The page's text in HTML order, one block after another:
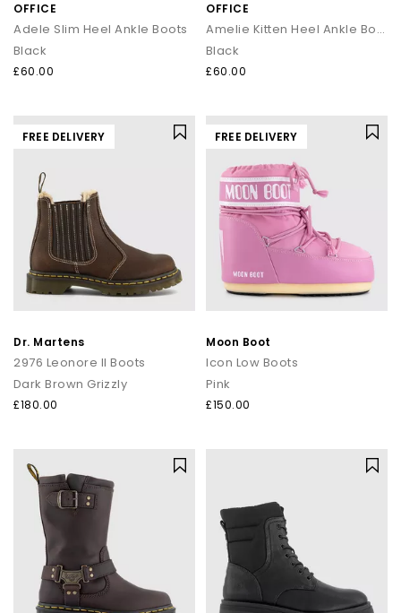
OFFICE
Adele Slim Heel Ankle Boots
Black
£60.00
OFFICE
Amelie Kitten Heel Ankle Boots
Black
£60.00
FREE DELIVERY
Dr. Martens
2976 Leonore II Boots
Dark Brown Grizzly
£180.00
FREE DELIVERY
Moon Boot
Icon Low Boots
Pink
£150.00